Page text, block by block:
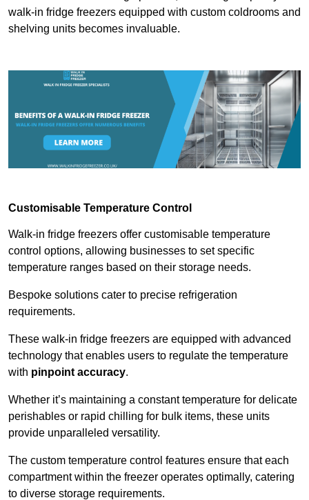
walk-in fridge freezers equipped with custom coldrooms and
shelving units becomes invaluable.
Customisable Temperature Control
Walk-in fridge freezers offer customisable temperature
control options, allowing businesses to set specific
temperature ranges based on their storage needs.
Bespoke solutions cater to precise refrigeration
requirements.
These walk-in fridge freezers are equipped with advanced
technology that enables users to regulate the temperature
with pinpoint accuracy.
Whether it’s maintaining a constant temperature for delicate
perishables or rapid chilling for bulk items, these units
provide unparalleled versatility.
The custom temperature control features ensure that each
compartment within the freezer operates optimally, catering
to diverse storage requirements.